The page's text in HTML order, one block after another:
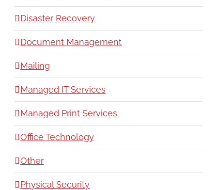
Disaster Recovery
Document Management
Mailing
Managed IT Services
Managed Print Services
Office Technology
Other
Physical Security